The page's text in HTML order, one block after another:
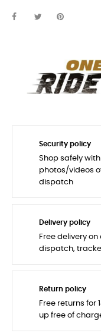
Security policy
Shop safely
photos/videos
dispatch
Delivery policy
Free delivery on
dispatch,
Return policy
Free returns for
up free of